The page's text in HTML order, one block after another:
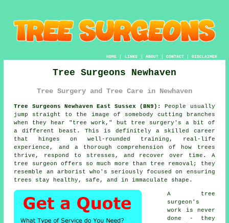
HOME| LINKS | ABOUT| CONTACT| DISCLAIMER
Tree Surgeons Newhaven
Tree Surgery and Tree Care in Newhaven
Tree Surgeons Newhaven East Sussex (BN9):
People usually
jump straight to the image of somebody cutting branches
when they hear "tree work," but tree surgery's a bit of
a different beast. This is definitely a skilled career
that hinges on well-rounded training, real-life
experience, and a thorough comprehension of how trees
thrive, respond to stresses, and recover over time. A
tree surgeon offers so much more than tree removal; they
resemble an arborist who's seriously focused on ensuring
trees stay healthy, safe, and in immaculate shape.
A tree
surgeon's
work is never
done - they